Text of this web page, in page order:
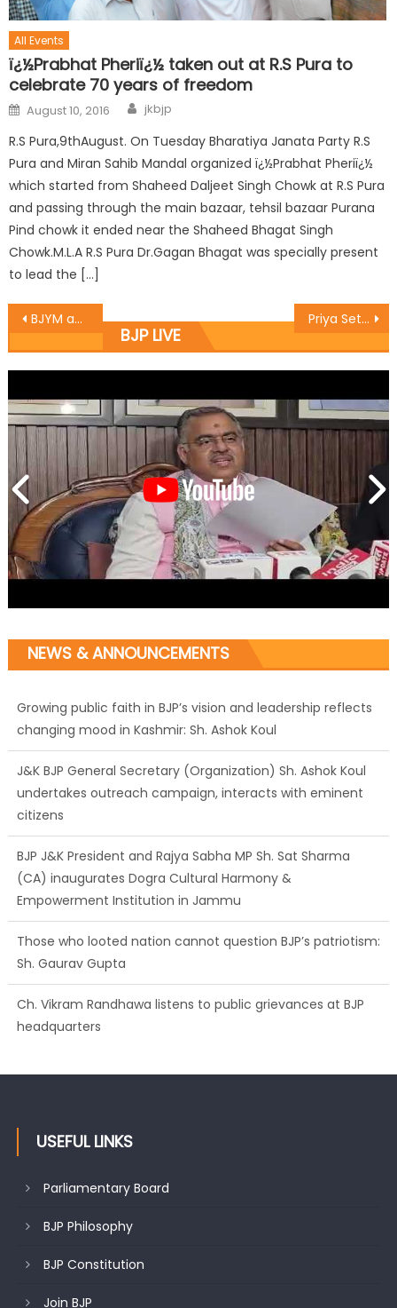
All Events
ï¿½Prabhat Pheriï¿½ taken out at R.S Pura to
celebrate 70 years of freedom
August 10, 2016 jkbjp
R.S Pura,9thAugust. On Tuesday Bharatiya Janata Party R.S
Pura and Miran Sahib Mandal organized ï¿½Prabhat Pheriï¿½
which started from Shaheed Daljeet Singh Chowk at R.S Pura
and passing through the main bazaar, tehsil bazaar Purana
Pind chowk it ended near the Shaheed Bhagat Singh
Chowk.M.L.A R.S Pura Dr.Gagan Bhagat was specially present
to lead the […]
BJYM announces Jammu West District Team Priya Sethi visits PMSSS counseling centre at GCW Gandhi Nagar
BJP LIVE
NEWS & ANNOUNCEMENTS
J&K BJP General Secretary (Organization) Sh. Ashok Koul
undertakes outreach campaign, interacts with eminent
citizens
BJP J&K President and Rajya Sabha MP Sh. Sat Sharma
(CA) inaugurates Dogra Cultural Harmony &
Empowerment Institution in Jammu
Those who looted nation cannot question BJP’s patriotism:
Sh. Gaurav Gupta
Ch. Vikram Randhawa listens to public grievances at BJP
headquarters
Growing public faith in BJP’s vision and leadership reflects
changing mood in Kashmir: Sh. Ashok Koul
USEFUL LINKS
Parliamentary Board
BJP Philosophy
BJP Constitution
Join BJP